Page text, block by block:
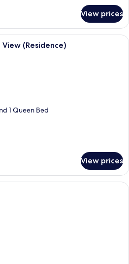
View prices
A covered outdoor area with wicker
(Residence)
1 Queen Bed
View prices
A pool area with a white umbrella, a